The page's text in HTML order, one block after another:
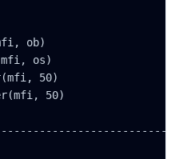
ob)
os)
50)
50)